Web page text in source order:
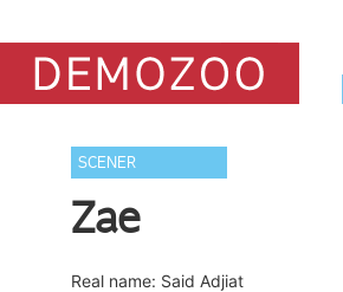
SCENER
Zae
Real name: Said Adjiat